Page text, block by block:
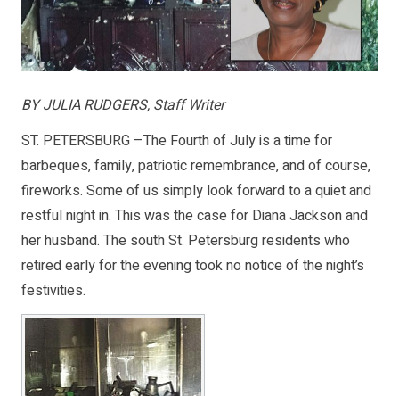
BY JULIA RUDGERS, Staff Writer
ST. PETERSBURG –The Fourth of July is a time for
barbeques, family, patriotic remembrance, and of course,
fireworks. Some of us simply look forward to a quiet and
restful night in. This was the case for Diana Jackson and
her husband. The south St. Petersburg residents who
retired early for the evening took no notice of the night’s
festivities.